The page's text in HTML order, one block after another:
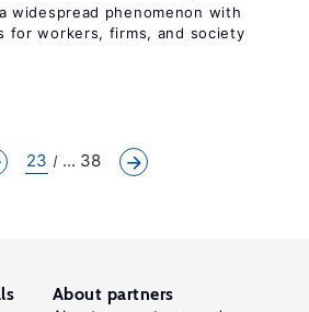
widespread phenomenon with
for workers, firms, and society
23 ... 38
About partners